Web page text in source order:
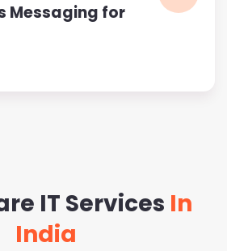
Messaging for
IT Services In
India